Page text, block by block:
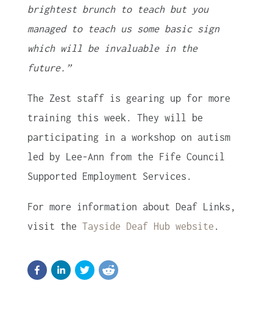
brightest brunch to teach but you
managed to teach us some basic sign
which will be invaluable in the
future.”
The Zest staff is gearing up for more
training this week. They will be
participating in a workshop on autism
led by Lee-Ann from the Fife Council
Supported Employment Services.
For more information about Deaf Links,
visit the Tayside Deaf Hub website .